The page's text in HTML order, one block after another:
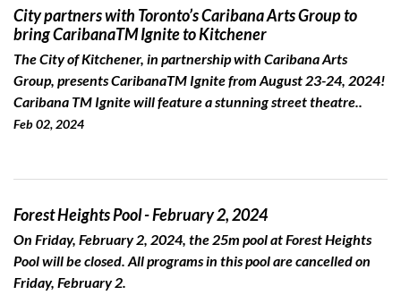
City partners with Toronto’s Caribana Arts Group to
bring CaribanaTM Ignite to Kitchener
The City of Kitchener, in partnership with Caribana Arts
Group, presents CaribanaTM Ignite from August 23-24, 2024!
Caribana TM Ignite will feature a stunning street theatre..
Feb 02, 2024
Forest Heights Pool - February 2, 2024
On Friday, February 2, 2024, the 25m pool at Forest Heights
Pool will be closed. All programs in this pool are cancelled on
Friday, February 2.